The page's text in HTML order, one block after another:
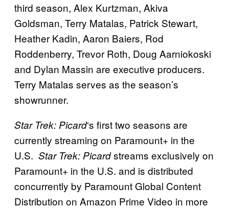
third season, Alex Kurtzman, Akiva
Goldsman, Terry Matalas, Patrick Stewart,
Heather Kadin, Aaron Baiers, Rod
Roddenberry, Trevor Roth, Doug Aarniokoski
and Dylan Massin are executive producers.
Terry Matalas serves as the season’s
showrunner.
Star Trek: Picard‘s first two seasons are
currently streaming on Paramount+ in the
U.S. Star Trek: Picardstreams exclusively on
Paramount+ in the U.S. and is distributed
concurrently by Paramount Global Content
Distribution on Amazon Prime Video in more